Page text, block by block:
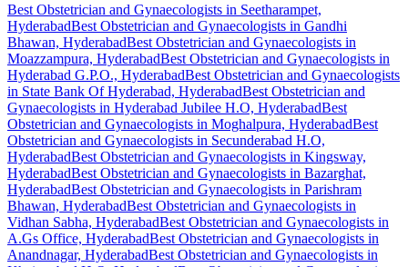
Best Obstetrician and Gynaecologists in Seetharampet,
HyderabadBest Obstetrician and Gynaecologists in Gandhi
Bhawan, HyderabadBest Obstetrician and Gynaecologists in
Moazzampura, HyderabadBest Obstetrician and Gynaecologists in
Hyderabad G.P.O., HyderabadBest Obstetrician and Gynaecologists
in State Bank Of Hyderabad, HyderabadBest Obstetrician and
Gynaecologists in Hyderabad Jubilee H.O, HyderabadBest
Obstetrician and Gynaecologists in Moghalpura, HyderabadBest
Obstetrician and Gynaecologists in Secunderabad H.O,
HyderabadBest Obstetrician and Gynaecologists in Kingsway,
HyderabadBest Obstetrician and Gynaecologists in Bazarghat,
HyderabadBest Obstetrician and Gynaecologists in Parishram
Bhawan, HyderabadBest Obstetrician and Gynaecologists in
Vidhan Sabha, HyderabadBest Obstetrician and Gynaecologists in
A.Gs Office, HyderabadBest Obstetrician and Gynaecologists in
Anandnagar, HyderabadBest Obstetrician and Gynaecologists in